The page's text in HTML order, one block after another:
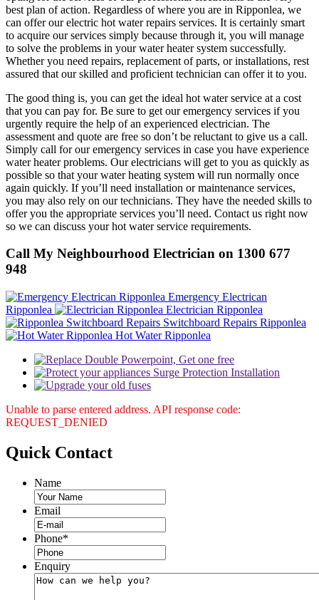
best plan of action. Regardless of where you are in Ripponlea, we
can offer our electric hot water repairs services. It is certainly smart
to acquire our services simply because through it, you will manage
to solve the problems in your water heater system successfully.
Whether you need repairs, replacement of parts, or installations, rest
assured that our skilled and proficient technician can offer it to you.
The good thing is, you can get the ideal hot water service at a cost
that you can pay for. Be sure to get our emergency services if you
urgently require the help of an experienced electrician. The
assessment and quote are free so don’t be reluctant to give us a call.
Simply call for our emergency services in case you have experience
water heater problems. Our electricians will get to you as quickly as
possible so that your water heating system will run normally once
again quickly. If you’ll need installation or maintenance services,
you may also rely on our technicians. They have the needed skills to
offer you the appropriate services you’ll need. Contact us right now
so we can discuss your hot water service requirements.
Call My Neighbourhood Electrician on 1300 677
948
Emergency Electrican
Ripponlea
Electrician Ripponlea
Switchboard Repairs Ripponlea
Hot Water Ripponlea
Unable to parse entered address. API response code:
REQUEST_DENIED
Quick Contact
Name
Email
Phone*
Enquiry